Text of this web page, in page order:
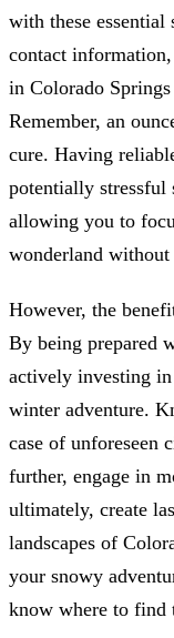
with these essential
contact
in Colorado
Remember, an
cure. Having
potentially stressful
allowing you to
wonderland without
However, the
By being prepared
actively investing
winter adventure.
case of unforeseen
further, engage in
ultimately, create
landscapes of
your snowy
know where to find